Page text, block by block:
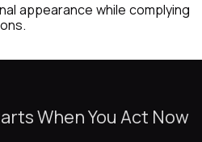
appearance while complying
When You Act Now